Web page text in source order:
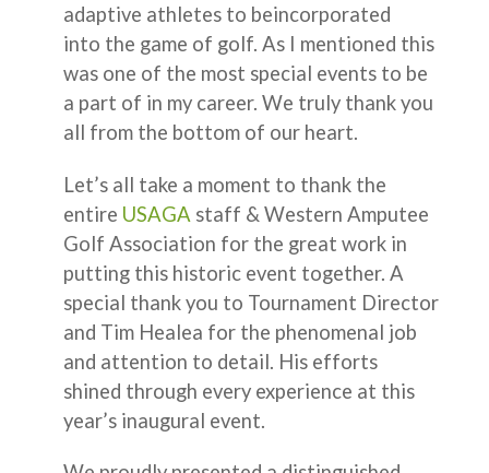
adaptive athletes to beincorporated
into the game of golf. As I mentioned this
was one of the most special events to be
a part of in my career. We truly thank you
all from the bottom of our heart.
Let’s all take a moment to thank the
entire USAGA staff & Western Amputee
Golf Association for the great work in
putting this historic event together. A
special thank you to Tournament Director
and Tim Healea for the phenomenal job
and attention to detail. His efforts
shined through every experience at this
year’s inaugural event.